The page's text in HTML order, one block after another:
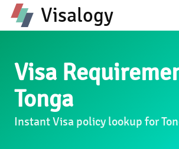
Visalogy
Visa
Tonga
Instant Visa policy lookup for